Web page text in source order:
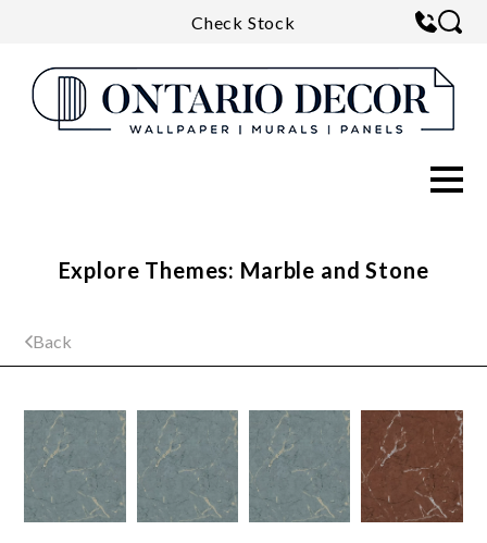
Check Stock
Back
Explore Themes: Marble and Stone